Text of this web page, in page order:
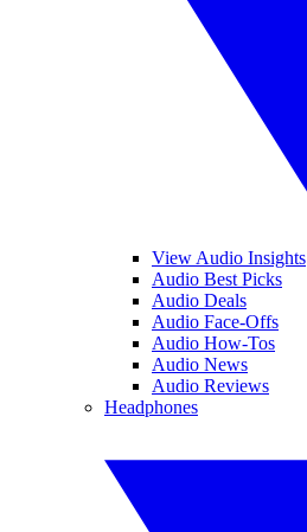
View Audio Insights
Audio Best Picks
Audio Deals
Audio Face-Offs
Audio How-Tos
Audio News
Audio Reviews
Headphones